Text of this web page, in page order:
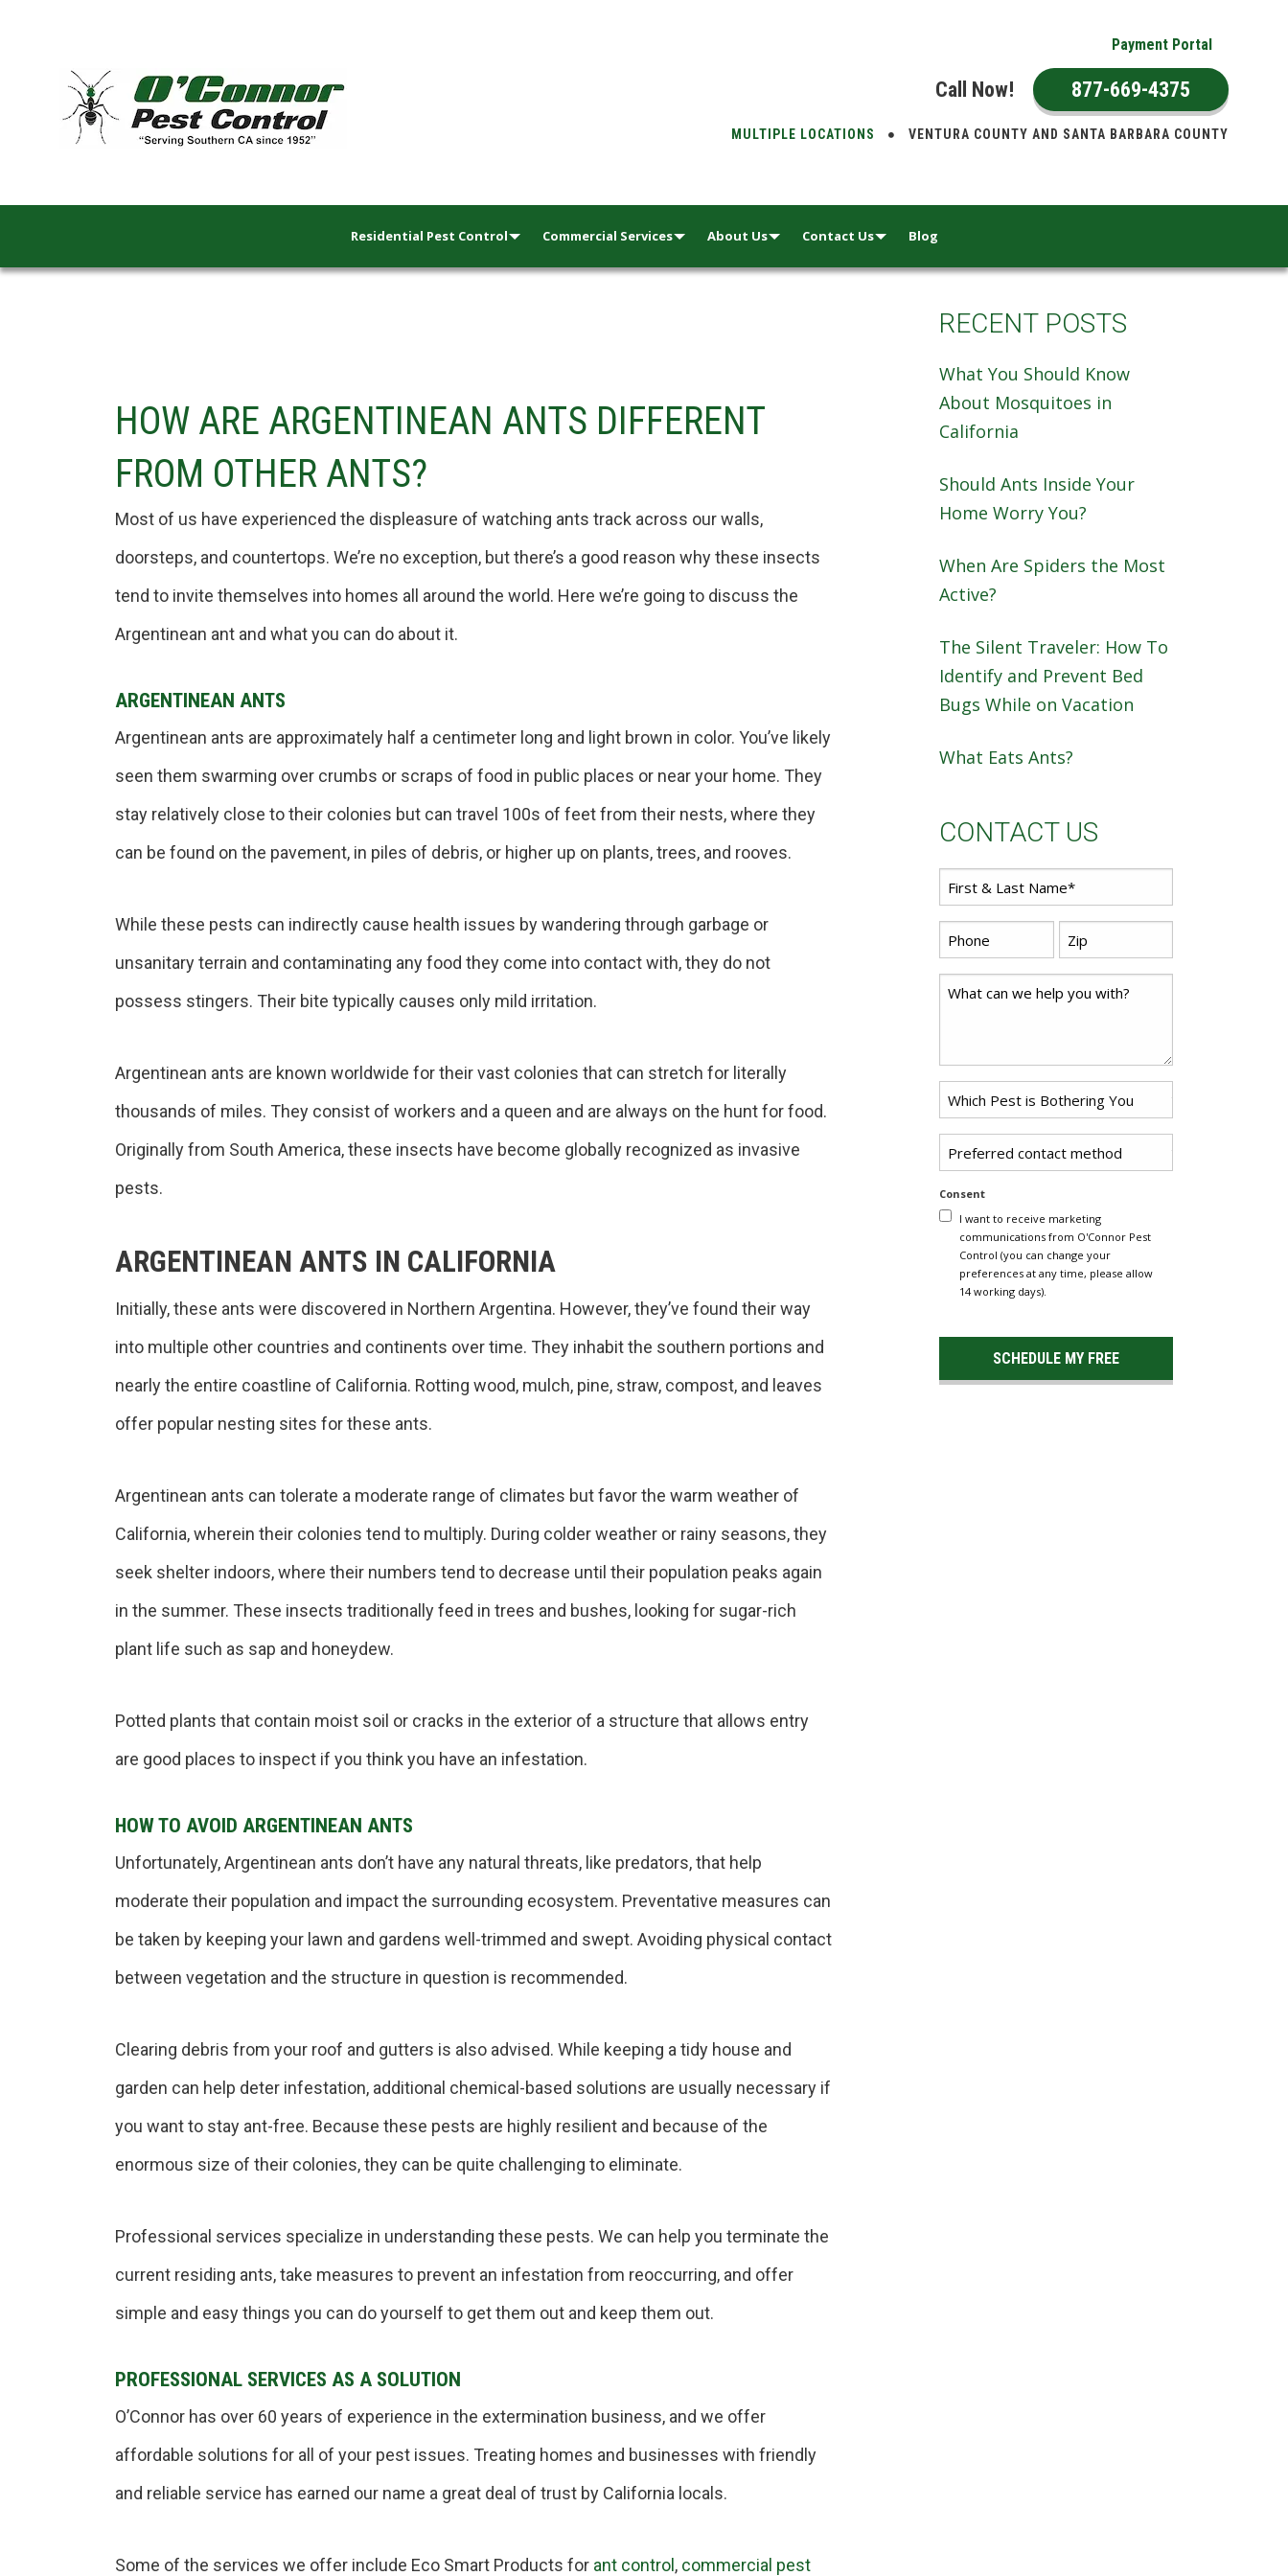
Payment Portal
Call Now! 877-669-4375
MULTIPLE LOCATIONS VENTURA COUNTY AND SANTA BARBARA COUNTY
Residential Pest Control Commercial Services About Us Contact Us Blog
HOW ARE ARGENTINEAN ANTS DIFFERENT
FROM OTHER ANTS?
Most of us have experienced the displeasure of watching ants track across our walls,
doorsteps, and countertops. We’re no exception, but there’s a good reason why these insects
tend to invite themselves into homes all around the world. Here we’re going to discuss the
Argentinean ant and what you can do about it.
ARGENTINEAN ANTS
Argentinean ants are approximately half a centimeter long and light brown in color. You’ve likely
seen them swarming over crumbs or scraps of food in public places or near your home. They
stay relatively close to their colonies but can travel 100s of feet from their nests, where they
can be found on the pavement, in piles of debris, or higher up on plants, trees, and rooves.
While these pests can indirectly cause health issues by wandering through garbage or
unsanitary terrain and contaminating any food they come into contact with, they do not
possess stingers. Their bite typically causes only mild irritation.
Argentinean ants are known worldwide for their vast colonies that can stretch for literally
thousands of miles. They consist of workers and a queen and are always on the hunt for food.
Originally from South America, these insects have become globally recognized as invasive
pests.
ARGENTINEAN ANTS IN CALIFORNIA
Initially, these ants were discovered in Northern Argentina. However, they’ve found their way
into multiple other countries and continents over time. They inhabit the southern portions and
nearly the entire coastline of California. Rotting wood, mulch, pine, straw, compost, and leaves
offer popular nesting sites for these ants.
Argentinean ants can tolerate a moderate range of climates but favor the warm weather of
California, wherein their colonies tend to multiply. During colder weather or rainy seasons, they
seek shelter indoors, where their numbers tend to decrease until their population peaks again
in the summer. These insects traditionally feed in trees and bushes, looking for sugar-rich
plant life such as sap and honeydew.
Potted plants that contain moist soil or cracks in the exterior of a structure that allows entry
are good places to inspect if you think you have an infestation.
HOW TO AVOID ARGENTINEAN ANTS
Unfortunately, Argentinean ants don’t have any natural threats, like predators, that help
moderate their population and impact the surrounding ecosystem. Preventative measures can
be taken by keeping your lawn and gardens well-trimmed and swept. Avoiding physical contact
between vegetation and the structure in question is recommended.
Clearing debris from your roof and gutters is also advised. While keeping a tidy house and
garden can help deter infestation, additional chemical-based solutions are usually necessary if
you want to stay ant-free. Because these pests are highly resilient and because of the
enormous size of their colonies, they can be quite challenging to eliminate.
Professional services specialize in understanding these pests. We can help you terminate the
current residing ants, take measures to prevent an infestation from reoccurring, and offer
simple and easy things you can do yourself to get them out and keep them out.
PROFESSIONAL SERVICES AS A SOLUTION
O’Connor has over 60 years of experience in the extermination business, and we offer
affordable solutions for all of your pest issues. Treating homes and businesses with friendly
and reliable service has earned our name a great deal of trust by California locals.
Some of the services we offer include Eco Smart Products for ant control , commercial pest
RECENT POSTS
What You Should Know
About Mosquitoes in
California
Should Ants Inside Your
Home Worry You?
When Are Spiders the Most
Active?
The Silent Traveler: How To
Identify and Prevent Bed
Bugs While on Vacation
What Eats Ants?
CONTACT US
Name*
Code
Pest *
Consent
I want to receive marketing
communications from O'Connor Pest
Control (you can change your
preferences at any time, please allow
14 working days).
SCHEDULE MY FREE